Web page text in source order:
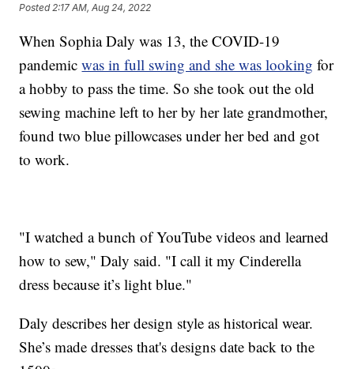
Posted2:17 AM, Aug 24, 2022
When Sophia Daly was 13, the COVID-19
pandemicwas in full swing and she was looking for
a hobby to pass the time. So she took out the old
sewing machine left to her by her late grandmother,
found two blue pillowcases under her bed and got
to work.
"I watched a bunch of YouTube videos and learned
how to sew," Daly said. "I call it my Cinderella
dress because it’s light blue."
Daly describes her design style as historical wear.
She’s made dresses that's designs date back to the